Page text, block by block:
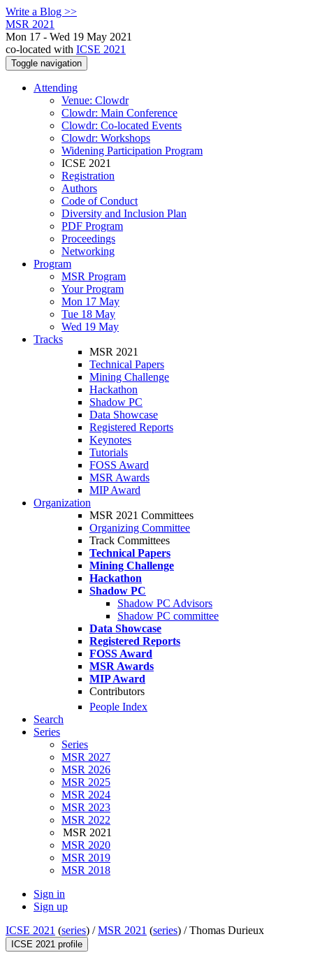
Write a Blog >>
MSR 2021
Mon 17 - Wed 19 May 2021
co-located with ICSE 2021
Toggle navigation
Attending
Venue: Clowdr
Clowdr: Main Conference
Clowdr: Co-located Events
Clowdr: Workshops
Widening Participation Program
ICSE 2021
Registration
Authors
Code of Conduct
Diversity and Inclusion Plan
PDF Program
Proceedings
Networking
Program
MSR Program
Your Program
Mon 17 May
Tue 18 May
Wed 19 May
Tracks
MSR 2021
Technical Papers
Mining Challenge
Hackathon
Shadow PC
Data Showcase
Registered Reports
Keynotes
Tutorials
FOSS Award
MSR Awards
MIP Award
Organization
MSR 2021 Committees
Organizing Committee
Track Committees
Technical Papers
Mining Challenge
Hackathon
Shadow PC
Shadow PC Advisors
Shadow PC committee
Data Showcase
Registered Reports
FOSS Award
MSR Awards
MIP Award
Contributors
People Index
Search
Series
Series
MSR 2027
MSR 2026
MSR 2025
MSR 2024
MSR 2023
MSR 2022
MSR 2021
MSR 2020
MSR 2019
MSR 2018
Sign in
Sign up
ICSE 2021 (series) /MSR 2021 (series) /Thomas Durieux
ICSE 2021 profile